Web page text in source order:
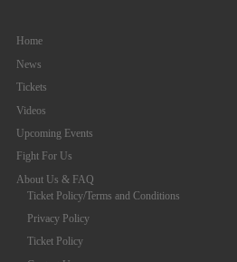
Home
News
Tickets
Videos
Upcoming Events
Fight For Us
About Us & FAQ
Ticket Policy/Terms and Conditions
Privacy Policy
Ticket Policy